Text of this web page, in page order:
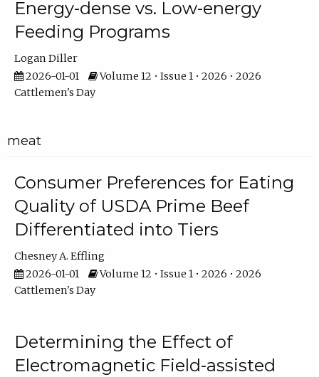
Energy-dense vs. Low-energy
Feeding Programs
Logan Diller
2026-01-01
Volume 12 • Issue 1 • 2026 • 2026
Cattlemen's Day
meat
Consumer Preferences for Eating
Quality of USDA Prime Beef
Differentiated into Tiers
Chesney A. Effling
2026-01-01
Volume 12 • Issue 1 • 2026 • 2026
Cattlemen's Day
Determining the Effect of
Electromagnetic Field-assisted